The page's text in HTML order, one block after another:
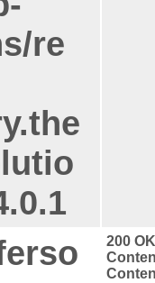
re
200 OK